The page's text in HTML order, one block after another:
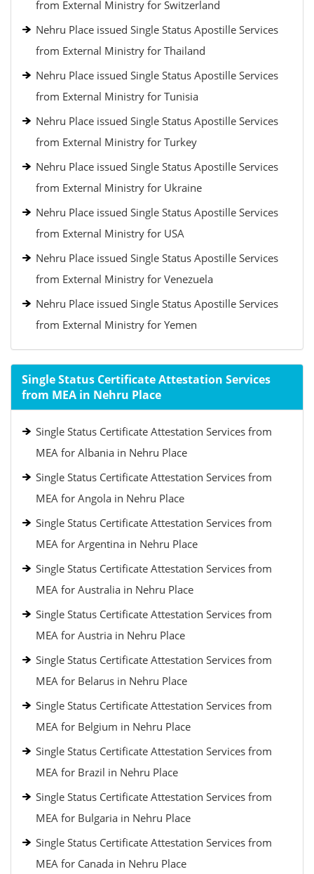
from External Ministry for Switzerland
Nehru Place issued Single Status Apostille Services
from External Ministry for Thailand
Nehru Place issued Single Status Apostille Services
from External Ministry for Tunisia
Nehru Place issued Single Status Apostille Services
from External Ministry for Turkey
Nehru Place issued Single Status Apostille Services
from External Ministry for Ukraine
Nehru Place issued Single Status Apostille Services
from External Ministry for USA
Nehru Place issued Single Status Apostille Services
from External Ministry for Venezuela
Nehru Place issued Single Status Apostille Services
from External Ministry for Yemen
Single Status Certificate Attestation Services
from MEA in Nehru Place
Single Status Certificate Attestation Services from
MEA for Albania in Nehru Place
Single Status Certificate Attestation Services from
MEA for Angola in Nehru Place
Single Status Certificate Attestation Services from
MEA for Argentina in Nehru Place
Single Status Certificate Attestation Services from
MEA for Australia in Nehru Place
Single Status Certificate Attestation Services from
MEA for Austria in Nehru Place
Single Status Certificate Attestation Services from
MEA for Belarus in Nehru Place
Single Status Certificate Attestation Services from
MEA for Belgium in Nehru Place
Single Status Certificate Attestation Services from
MEA for Brazil in Nehru Place
Single Status Certificate Attestation Services from
MEA for Bulgaria in Nehru Place
Single Status Certificate Attestation Services from
MEA for Canada in Nehru Place